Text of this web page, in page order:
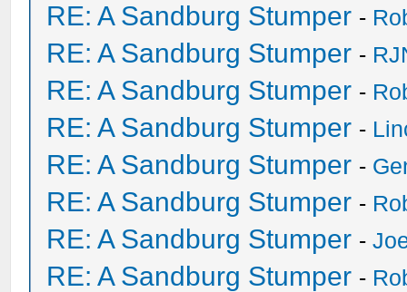
RE: A Sandburg Stumper -
RE: A Sandburg Stumper -
RE: A Sandburg Stumper -
RE: A Sandburg Stumper -
RE: A Sandburg Stumper -
RE: A Sandburg Stumper -
RE: A Sandburg Stumper -
RE: A Sandburg Stumper -